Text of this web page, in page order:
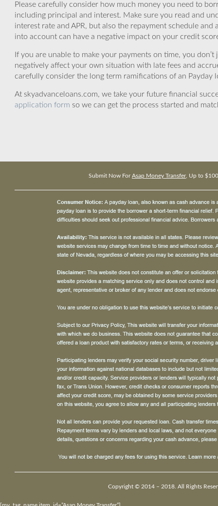
Please carefully consider how much money you need to
including principal and interest. Make sure you read and
interest rate and APR, but also the repayment schedule
into account can have a negative impact on your credit
If you are unable to make your payments on time, you
negatively affect your own situation with late fees and
carefully consider the long term ramifications of an
At skyadvanceloans.com, we take your future financial
application form so we can get the process started and
Submit Now ForAsap Money Transfer, Up to
Copyright © 2014 – 2018. All Rights